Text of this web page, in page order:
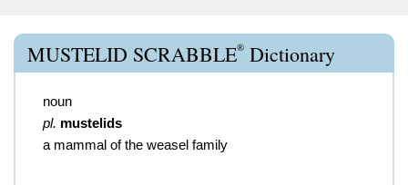
MUSTELID SCRABBLE® Dictionary
noun
pl. mustelids
a mammal of the weasel family